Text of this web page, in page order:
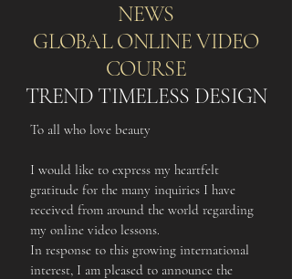
NEWS
GLOBAL ONLINE VIDEO
COURSE
TREND TIMELESS DESIGN
To all who love beauty
I would like to express my heartfelt
gratitude for the many inquiries I have
received from around the world regarding
my online video lessons.
In response to this growing international
interest, I am pleased to announce the